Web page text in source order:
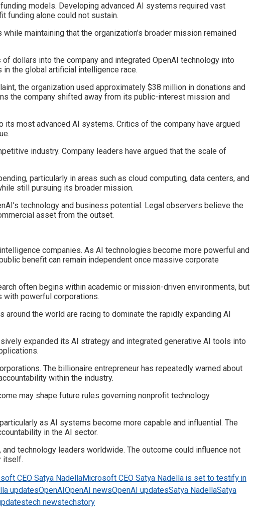
models. Developing advanced AI systems required vast
funding alone could not sustain.
maintaining that the organization’s broader mission remained
dollars into the company and integrated OpenAI technology into
the global artificial intelligence race.
the organization used approximately $38 million in donations and
the company shifted away from its public-interest mission and
most advanced AI systems. Critics of the company have argued
industry. Company leaders have argued that the scale of
particularly in areas such as cloud computing, data centers, and
still pursuing its broader mission.
technology and business potential. Legal observers believe the
asset from the outset.
companies. As AI technologies become more powerful and
benefit can remain independent once massive corporate
often begins within academic or mission-driven environments, but
with powerful corporations.
the world are racing to dominate the rapidly expanding AI
expanded its AI strategy and integrated generative AI tools into
The billionaire entrepreneur has repeatedly warned about
within the industry.
may shape future rules governing nonprofit technology
as AI systems become more capable and influential. The
in the AI sector.
technology leaders worldwide. The outcome could influence not
itself.
CEO Satya NadellaMicrosoft CEO Satya Nadella is set to testify in
updatesOpenAIOpenAI newsOpenAI updatesSatya NadellaSatya
tech newstechstory